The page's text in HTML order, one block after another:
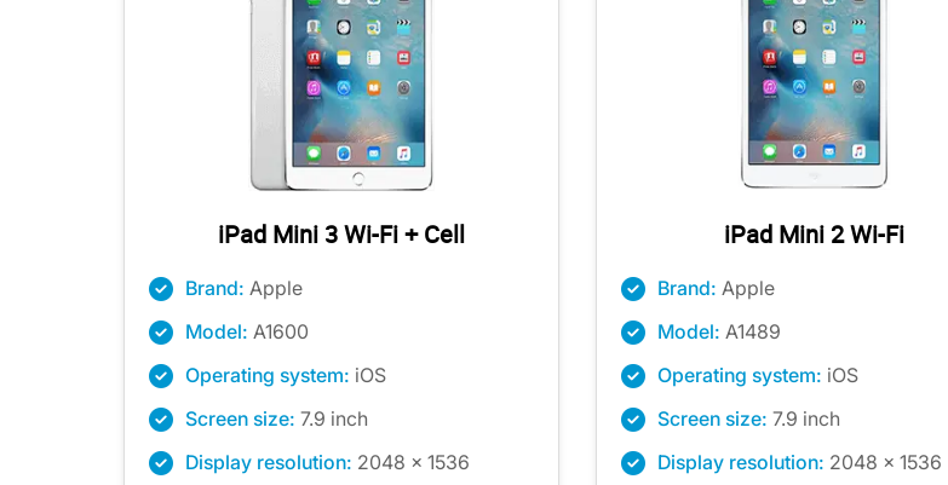
iPad Mini 3 Wi-Fi + Cell
Brand: Apple
Model: A1600
Operating system: iOS
Screen size: 7.9 inch
Display resolution: 2048 x 1536
iPad Mini 2 Wi-Fi
Brand: Apple
Model: A1489
Operating system: iOS
Screen size: 7.9 inch
Display resolution: 2048 x 1536